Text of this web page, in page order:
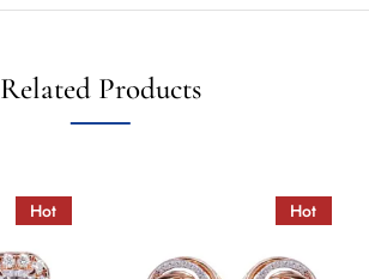
Related Products
Hot Hot